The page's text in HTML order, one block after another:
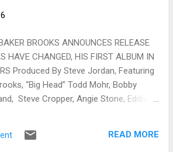
has a no holds barred approach with
you shaking. His vocals are...
BROOKS ANNOUNCES RELEASE
HAVE CHANGED, HIS FIRST ALBUM IN
Produced By Steve Jordan, Featuring
“Big Head” Todd Mohr, Bobby
Steve Cropper, Angie Stone, Eddie
IL --- Brooks, 49, was born in
READ MORE